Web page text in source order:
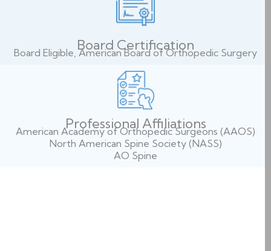
Board Certification
Board Eligible, American Board of Orthopedic Surgery
Professional Affiliations
American Academy of Orthopedic Surgeons (AAOS)
North American Spine Society (NASS)
AO Spine